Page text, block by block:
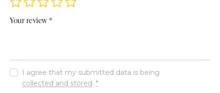
Your review*
I agree that my submitted data is being
collected and stored.*